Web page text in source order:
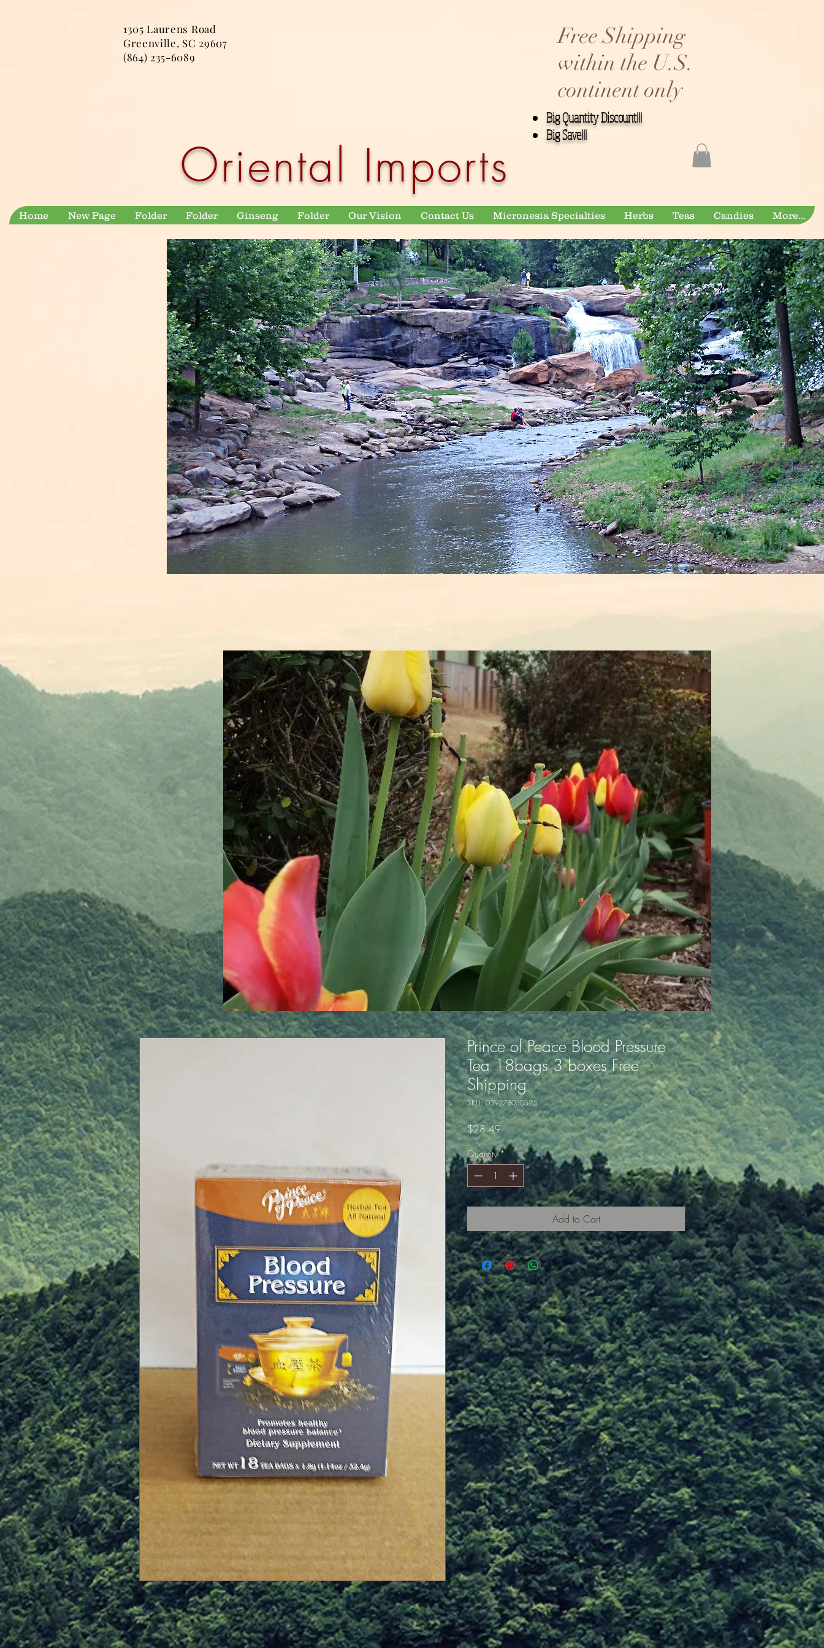
1305 Laurens Road
Greenville, SC 29607
(864) 235-6089
Free Shipping
within the U.S.
continent only
Oriental Imports
Big Quantity Discount!!!
Big Save!!!
Home New Page Folder Folder Ginseng Folder Our Vision Contact Us Micronesia Specialties Herbs Teas Candies More...
Prince of Peace Blood Pressure
Tea 18bags 3 boxes Free
Shipping
SKU: 039278030525
$28.49Price
Quantity *
Add to Cart